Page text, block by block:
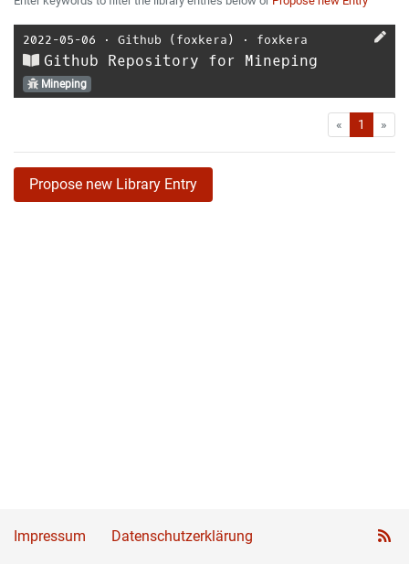
2022-05-06 ⋅ Github (foxkera) ⋅ foxkera
Github Repository for Mineping
Mineping
« First1 »
Propose new Library Entry
Impressum Datenschutzerklärung